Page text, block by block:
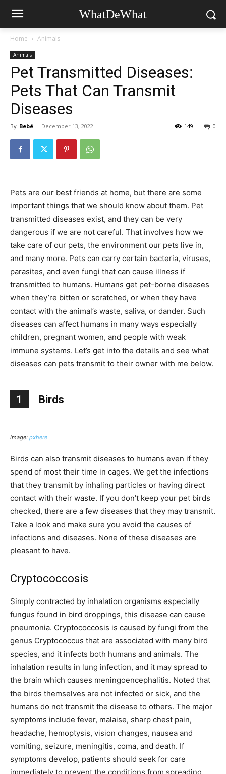
WhatDeWhat
Home Animals
Animals
Pet Transmitted Diseases:
Pets That Can Transmit
Diseases
By Bebé - December 13, 2022 0
149
Pets are our best friends at home, but there are some
important things that we should know about them. Pet
transmitted diseases exist, and they can be very
dangerous if we are not careful. That involves how we
take care of our pets, the environment our pets live in,
and many more. Pets can carry certain bacteria, viruses,
parasites, and even fungi that can cause illness if
transmitted to humans. Humans get pet-borne diseases
when they’re bitten or scratched, or when they have
contact with the animal’s waste, saliva, or dander. Such
diseases can affect humans in many ways especially
children, pregnant women, and people with weak
immune systems. Let’s get into the details and see what
diseases can pets transmit to their owner with me below.
1 Birds
image: pxhere
Birds can also transmit diseases to humans even if they
spend of most their time in cages. We get the infections
that they transmit by inhaling particles or having direct
contact with their waste. If you don’t keep your pet birds
checked, there are a few diseases that they may transmit.
Take a look and make sure you avoid the causes of
infections and diseases. None of these diseases are
pleasant to have.
Cryptococcosis
Simply contracted by inhalation organisms especially
fungus found in bird droppings, this disease can cause
pneumonia. Cryptococcosis is caused by fungi from the
genus Cryptococcus that are associated with many bird
species, and it infects both humans and animals. The
inhalation results in lung infection, and it may spread to
the brain which causes meningoencephalitis. Noted that
the birds themselves are not infected or sick, and the
humans do not transmit the disease to others. The major
symptoms include fever, malaise, sharp chest pain,
headache, hemoptysis, vision changes, nausea and
vomiting, seizure, meningitis, coma, and death. If
symptoms develop, patients should seek for care